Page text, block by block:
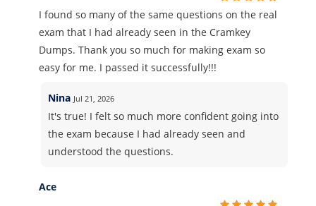
I found so many of the same questions on the real
exam that I had already seen in the Cramkey
Dumps. Thank you so much for making exam so
easy for me. I passed it successfully!!!
Nina Jul 21, 2026
It's true! I felt so much more confident going into
the exam because I had already seen and
understood the questions.
Ace